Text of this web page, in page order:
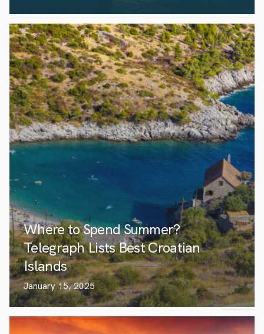
Where to Spend Summer?
Telegraph Lists Best Croatian
Islands
January 15, 2025